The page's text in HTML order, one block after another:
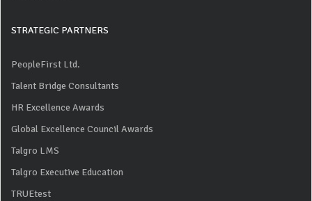
STRATEGIC PARTNERS
PeopleFirst Ltd.
Talent Bridge Consultants
HR Excellence Awards
Global Excellence Council Awards
Talgro LMS
Talgro Executive Education
TRUEtest